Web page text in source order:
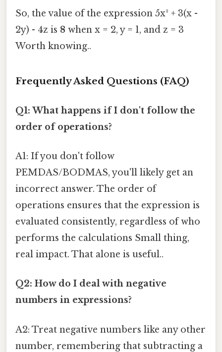
So, the value of the expression 5x² + 3(x -
2y) - 4z is 8 when x = 2, y = 1, and z = 3
Worth knowing..
Frequently Asked Questions (FAQ)
Q1: What happens if I don't follow the
order of operations?
A1: If you don't follow
PEMDAS/BODMAS, you'll likely get an
incorrect answer. The order of
operations ensures that the expression is
evaluated consistently, regardless of who
performs the calculations Small thing,
real impact. That alone is useful..
Q2: How do I deal with negative
numbers in expressions?
A2: Treat negative numbers like any other
number, remembering that subtracting a